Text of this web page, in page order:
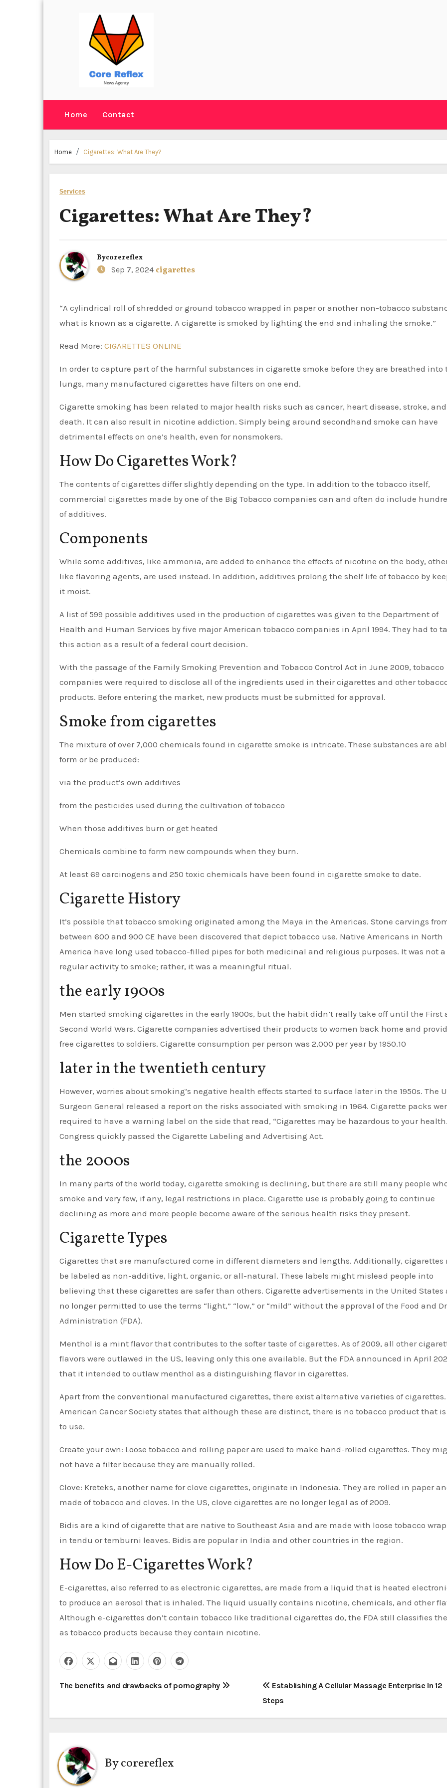
Home Contact
Home Cigarettes: What Are They?
Services
Cigarettes: What Are They?
Bycorereflex
Sep 7, 2024 cigarettes
“A cylindrical roll of shredded or ground tobacco wrapped in paper or another non-tobacco substance” is
what is known as a cigarette. A cigarette is smoked by lighting the end and inhaling the smoke.”
Read More: CIGARETTES ONLINE
In order to capture part of the harmful substances in cigarette smoke before they are breathed into
lungs, many manufactured cigarettes have filters on one end.
Cigarette smoking has been related to major health risks such as cancer, heart disease, stroke, and
death. It can also result in nicotine addiction. Simply being around secondhand smoke can have
detrimental effects on one’s health, even for nonsmokers.
How Do Cigarettes Work?
The contents of cigarettes differ slightly depending on the type. In addition to the tobacco itself,
commercial cigarettes made by one of the Big Tobacco companies can and often do include
of additives.
Components
While some additives, like ammonia, are added to enhance the effects of nicotine on the body,
like flavoring agents, are used instead. In addition, additives prolong the shelf life of tobacco by
it moist.
A list of 599 possible additives used in the production of cigarettes was given to the Department of
Health and Human Services by five major American tobacco companies in April 1994. They had to
this action as a result of a federal court decision.
With the passage of the Family Smoking Prevention and Tobacco Control Act in June 2009, tobacco
companies were required to disclose all of the ingredients used in their cigarettes and other
products. Before entering the market, new products must be submitted for approval.
Smoke from cigarettes
The mixture of over 7,000 chemicals found in cigarette smoke is intricate. These substances are
form or be produced:
via the product’s own additives
from the pesticides used during the cultivation of tobacco
When those additives burn or get heated
Chemicals combine to form new compounds when they burn.
At least 69 carcinogens and 250 toxic chemicals have been found in cigarette smoke to date.
Cigarette History
It’s possible that tobacco smoking originated among the Maya in the Americas. Stone carvings
between 600 and 900 CE have been discovered that depict tobacco use. Native Americans in North
America have long used tobacco-filled pipes for both medicinal and religious purposes. It was not a
regular activity to smoke; rather, it was a meaningful ritual.
the early 1900s
Men started smoking cigarettes in the early 1900s, but the habit didn’t really take off until the First
Second World Wars. Cigarette companies advertised their products to women back home and
free cigarettes to soldiers. Cigarette consumption per person was 2,000 per year by 1950.10
later in the twentieth century
However, worries about smoking’s negative health effects started to surface later in the 1950s. The
Surgeon General released a report on the risks associated with smoking in 1964. Cigarette packs
required to have a warning label on the side that read, “Cigarettes may be hazardous to your
Congress quickly passed the Cigarette Labeling and Advertising Act.
the 2000s
In many parts of the world today, cigarette smoking is declining, but there are still many people
smoke and very few, if any, legal restrictions in place. Cigarette use is probably going to continue
declining as more and more people become aware of the serious health risks they present.
Cigarette Types
Cigarettes that are manufactured come in different diameters and lengths. Additionally, cigarettes
be labeled as non-additive, light, organic, or all-natural. These labels might mislead people into
believing that these cigarettes are safer than others. Cigarette advertisements in the United States
no longer permitted to use the terms “light,” “low,” or “mild” without the approval of the Food and
Administration (FDA).
Menthol is a mint flavor that contributes to the softer taste of cigarettes. As of 2009, all other
flavors were outlawed in the US, leaving only this one available. But the FDA announced in April
that it intended to outlaw menthol as a distinguishing flavor in cigarettes.
Apart from the conventional manufactured cigarettes, there exist alternative varieties of cigarettes.
American Cancer Society states that although these are distinct, there is no tobacco product that is
to use.
Create your own: Loose tobacco and rolling paper are used to make hand-rolled cigarettes. They
not have a filter because they are manually rolled.
Clove: Kreteks, another name for clove cigarettes, originate in Indonesia. They are rolled in paper
made of tobacco and cloves. In the US, clove cigarettes are no longer legal as of 2009.
Bidis are a kind of cigarette that are native to Southeast Asia and are made with loose tobacco
in tendu or temburni leaves. Bidis are popular in India and other countries in the region.
How Do E-Cigarettes Work?
E-cigarettes, also referred to as electronic cigarettes, are made from a liquid that is heated
to produce an aerosol that is inhaled. The liquid usually contains nicotine, chemicals, and other
Although e-cigarettes don’t contain tobacco like traditional cigarettes do, the FDA still classifies
as tobacco products because they contain nicotine.
P
t
n
The benefits and drawbacks of pornography
Establishing A Cellular Massage Enterprise In 12
Steps
Bycorereflex